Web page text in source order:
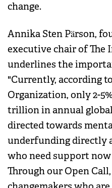
change.
Annika Sten Pärson,
executive chair of The
underlines the
"Currently, according
Organization, only 2-
trillion in annual
directed towards
underfunding directly
who need support
Through our Open